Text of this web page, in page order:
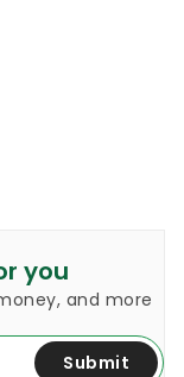
you
and more
Submit